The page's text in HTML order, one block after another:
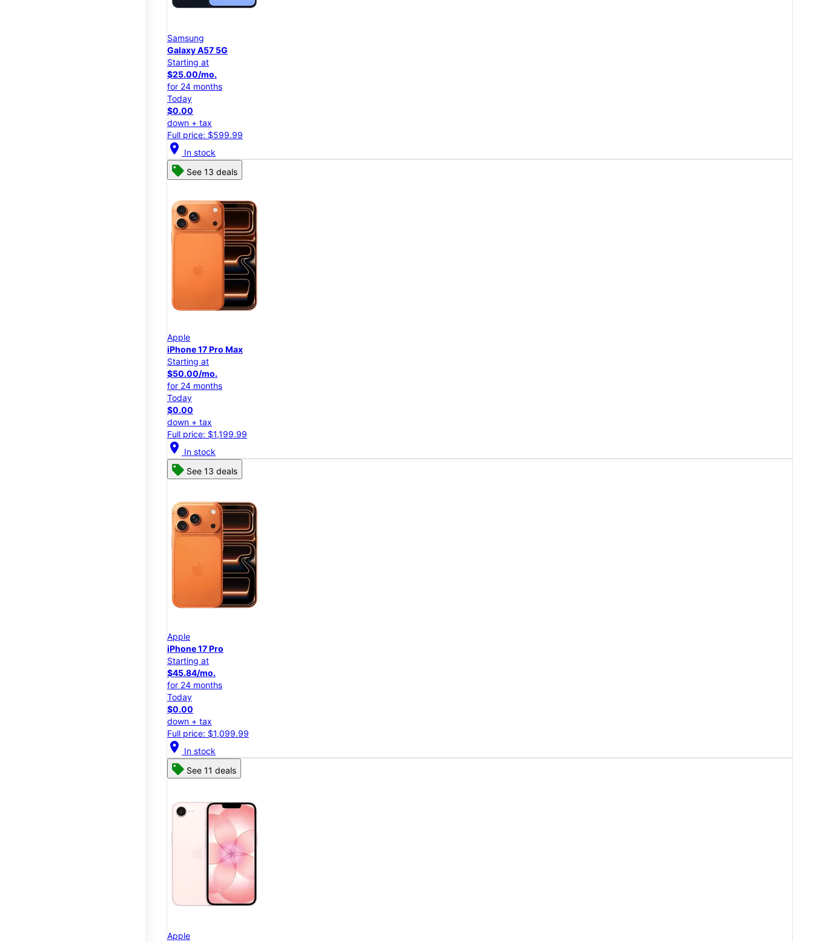
Samsung
Galaxy A57 5G
Starting at
$25.00/mo.
for 24 months
Today
$0.00
down + tax
Full price: $599.99
location_on In stock
See 13 deals
Apple
iPhone 17 Pro Max
Starting at
$50.00/mo.
for 24 months
Today
$0.00
down + tax
Full price: $1,199.99
location_on In stock
See 13 deals
Apple
iPhone 17 Pro
Starting at
$45.84/mo.
for 24 months
Today
$0.00
down + tax
Full price: $1,099.99
location_on In stock
See 11 deals
Apple